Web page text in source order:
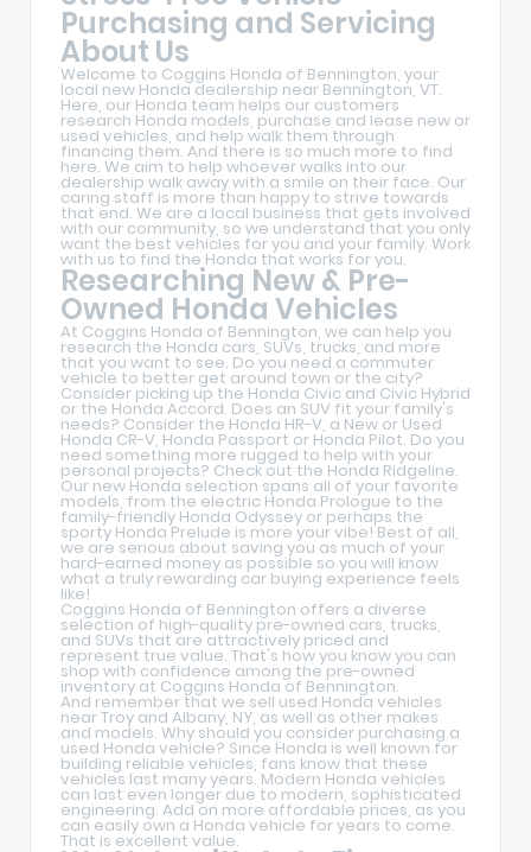
Purchasing and Servicing
About Us
Welcome to Coggins Honda of Bennington, your
local new Honda dealership near Bennington, VT.
Here, our Honda team helps our customers
research Honda models, purchase and lease new or
used vehicles, and help walk them through
financing them. And there is so much more to find
here. We aim to help whoever walks into our
dealership walk away with a smile on their face. Our
caring staff is more than happy to strive towards
that end. We are a local business that gets involved
with our community, so we understand that you only
want the best vehicles for you and your family. Work
with us to find the Honda that works for you.
Researching New & Pre-
Owned Honda Vehicles
At Coggins Honda of Bennington, we can help you
research the Honda cars, SUVs, trucks, and more
that you want to see. Do you need a commuter
vehicle to better get around town or the city?
Consider picking up the Honda Civic and Civic Hybrid
or the Honda Accord. Does an SUV fit your family's
needs? Consider the Honda HR-V, a New or Used
Honda CR-V, Honda Passport or Honda Pilot. Do you
need something more rugged to help with your
personal projects? Check out the Honda Ridgeline.
Our new Honda selection spans all of your favorite
models, from the electric Honda Prologue to the
family-friendly Honda Odyssey or perhaps the
sporty Honda Prelude is more your vibe! Best of all,
we are serious about saving you as much of your
hard-earned money as possible so you will know
what a truly rewarding car buying experience feels
like!
Coggins Honda of Bennington offers a diverse
selection of high-quality pre-owned cars, trucks,
and SUVs that are attractively priced and
represent true value. That's how you know you can
shop with confidence among the pre-owned
inventory at Coggins Honda of Bennington.
And remember that we sell used Honda vehicles
near Troy and Albany, NY, as well as other makes
and models. Why should you consider purchasing a
used Honda vehicle? Since Honda is well known for
building reliable vehicles, fans know that these
vehicles last many years. Modern Honda vehicles
can last even longer due to modern, sophisticated
engineering. Add on more affordable prices, as you
can easily own a Honda vehicle for years to come.
That is excellent value.